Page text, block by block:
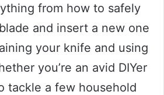
from how to safely
and insert a new one
your knife and using
you’re an avid DIYer
tackle a few household